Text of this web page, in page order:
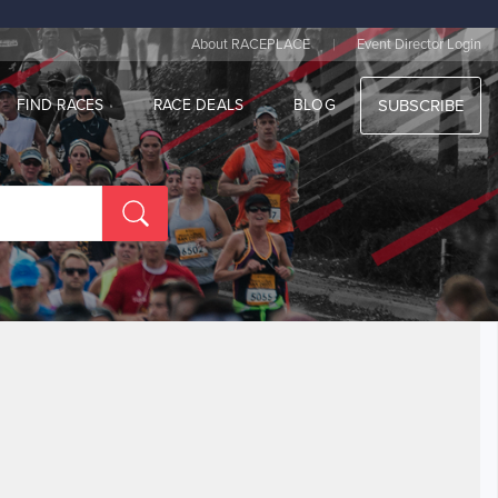
About RACEPLACE | Event Director Login
FIND RACES RACE DEALS BLOG SUBSCRIBE